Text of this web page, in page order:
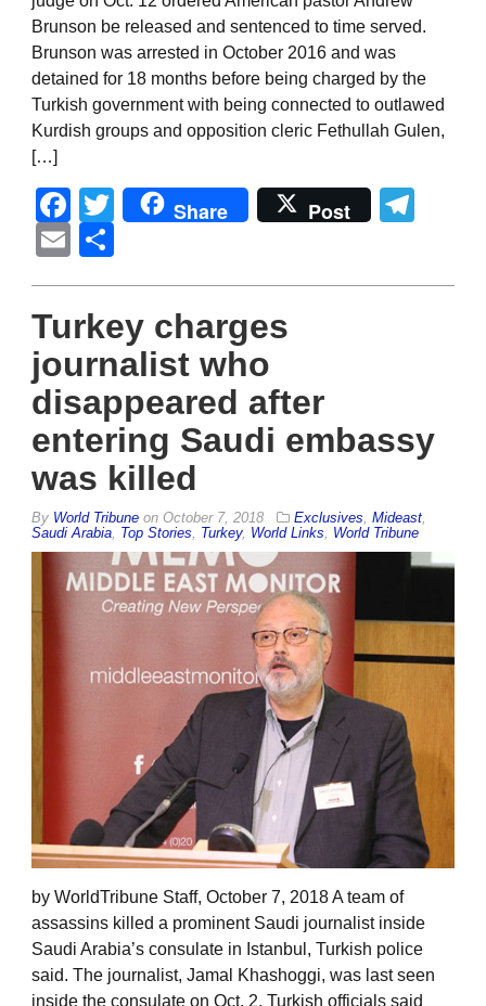
Brunson be released and sentenced to time served.
Brunson was arrested in October 2016 and was
detained for 18 months before being charged by the
Turkish government with being connected to outlawed
Kurdish groups and opposition cleric Fethullah Gulen,
[…]
Facebook
Twitter
Share Post
Email
Turkey charges
journalist who
disappeared after
entering Saudi embassy
was killed
By World Tribune on October 7, 2018 Exclusives, Mideast,
Saudi Arabia, Top Stories, Turkey, World Links, World Tribune
by WorldTribune Staff, October 7, 2018 A team of
assassins killed a prominent Saudi journalist inside
Saudi Arabia’s consulate in Istanbul, Turkish police
said. The journalist, Jamal Khashoggi, was last seen
inside the consulate on Oct. 2. Turkish officials said